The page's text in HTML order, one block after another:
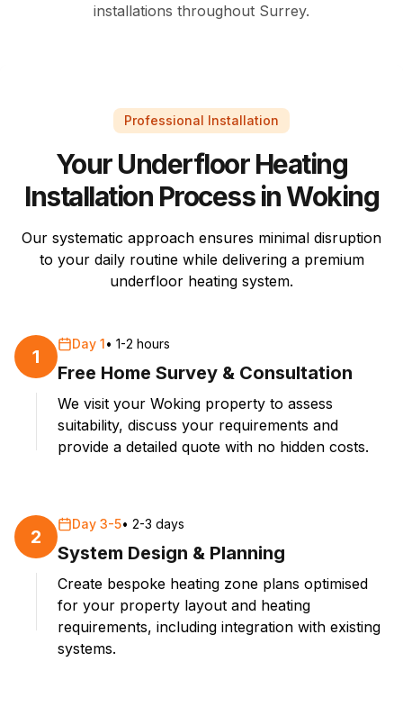
installations throughout Surrey.
Professional Installation
Your Underfloor Heating
Installation Process in Woking
Our systematic approach ensures minimal disruption
to your daily routine while delivering a premium
underfloor heating system.
1
Day 1• 1-2 hours
Free Home Survey & Consultation
We visit your Woking property to assess
suitability, discuss your requirements and
provide a detailed quote with no hidden costs.
2
Day 3-5• 2-3 days
System Design & Planning
Create bespoke heating zone plans optimised
for your property layout and heating
requirements, including integration with existing
systems.